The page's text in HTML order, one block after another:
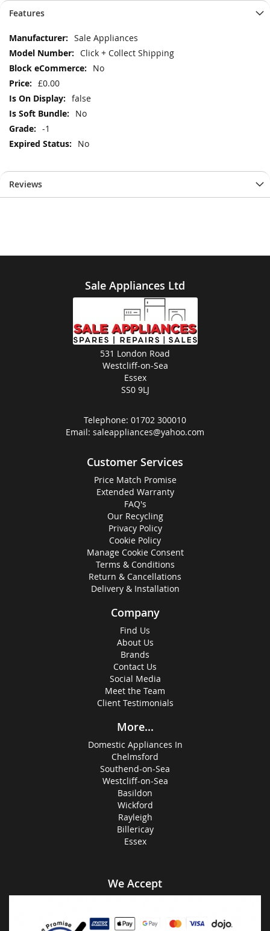
to
end
of
the
images
gallery
to
beginning
of
the
images
gallery
Features
More
Information
Sale Appliances
Click + Collect Shipping
No
£0.00
false
No
-1
No
Reviews
Sale Appliances Ltd
531 London Road
Westcliff-on-Sea
Essex
SS0 9LJ
Telephone: 01702 300010
Email: saleappliances@yahoo.com
Customer Services
Price Match Promise
Extended Warranty
FAQ's
Our Recycling
Privacy Policy
Cookie Policy
Manage Cookie Consent
Terms & Conditions
Return & Cancellations
Delivery & Installation
Company
Find Us
About Us
Brands
Contact Us
Social Media
Meet the Team
Client Testimonials
More...
Domestic Appliances In
Chelmsford
Southend-on-Sea
Westcliff-on-Sea
Basildon
Wickford
Rayleigh
Billericay
Essex
We Accept